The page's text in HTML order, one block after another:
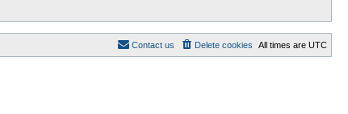
All times are UTC
Delete cookies
Contact us